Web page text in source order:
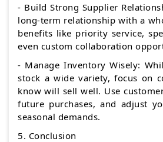
- Build Strong Supplier
long-term relationship with a
benefits like priority service,
even custom collaboration
- Manage Inventory Wisely:
stock a wide variety, focus on
know will sell well. Use
future purchases, and adjust
seasonal demands.
5. Conclusion